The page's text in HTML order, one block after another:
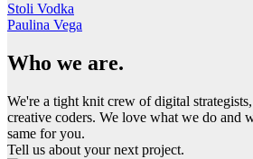
Stoli Vodka
Paulina Vega
Who we are.
We're a tight knit crew of digital
creative coders. We love what we do and
same for you.
Tell us about your next project.